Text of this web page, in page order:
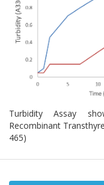
Turbidity Assay
Recombinant
465)